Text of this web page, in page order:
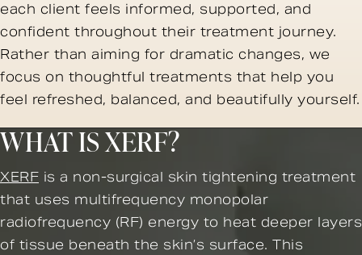
each client feels informed, supported, and
confident throughout their treatment journey.
Rather than aiming for dramatic changes, we
focus on thoughtful treatments that help you
feel refreshed, balanced, and beautifully yourself.
WHAT IS XERF?
XERF is a non-surgical skin tightening treatment
that uses multifrequency monopolar
radiofrequency (RF) energy to heat deeper layers
of tissue beneath the skin’s surface. This